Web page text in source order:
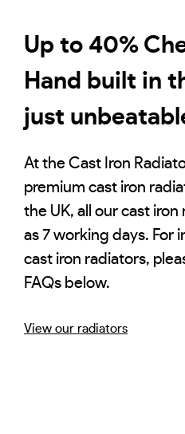
Up to 40%
Hand built in
just
At the Cast Iron
premium cast iron
the UK, all our cast
as 7 working days. For
cast iron radiators,
FAQs below.
View our radiators